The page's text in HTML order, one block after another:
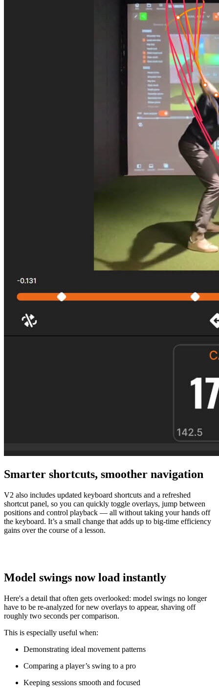
Smarter shortcuts, smoother navigation
V2 also includes updated keyboard shortcuts and a refreshed
shortcut panel, so you can quickly toggle overlays, jump between
positions and control playback — all without taking your hands off
the keyboard. It’s a small change that adds up to big-time efficiency
gains over the course of a lesson.
Model swings now load instantly
Here's a detail that often gets overlooked: model swings no longer
have to be re-analyzed for new overlays to appear, shaving off
roughly two seconds per comparison.
This is especially useful when:
Demonstrating ideal movement patterns
Comparing a player’s swing to a pro
Keeping sessions smooth and focused